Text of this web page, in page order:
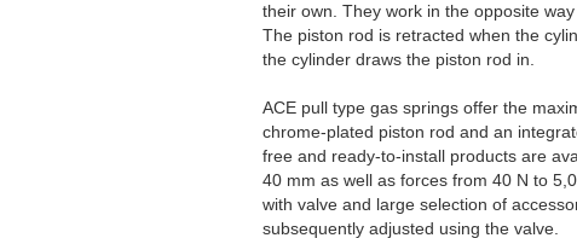
their own. They work in the opposite
The piston rod is retracted when the
the cylinder draws the piston rod in.
ACE pull type gas springs offer the
chrome-plated piston rod and an
free and ready-to-install products are
40 mm as well as forces from 40 N to
with valve and large selection of
subsequently adjusted using the valve.